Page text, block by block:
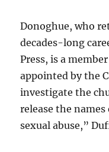
Donoghue, who
decades-long
Press, is a
appointed by the
investigate the
release the
sexual abuse,”